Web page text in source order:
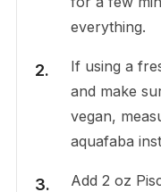
everything.
If using a
and make
vegan,
aquafaba
Add 2 oz